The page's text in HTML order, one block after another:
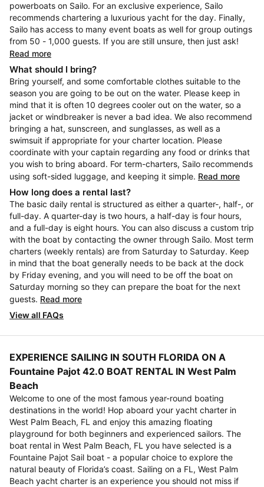
powerboats on Sailo. For an exclusive experience, Sailo
recommends chartering a luxurious yacht for the day. Finally,
Sailo has access to many event boats as well for group outings
from 50 - 1,000 guests. If you are still unsure, then just ask!
Read more
What should I bring?
Bring yourself, and some comfortable clothes suitable to the
season you are going to be out on the water. Please keep in
mind that it is often 10 degrees cooler out on the water, so a
jacket or windbreaker is never a bad idea. We also recommend
bringing a hat, sunscreen, and sunglasses, as well as a
swimsuit if appropriate for your charter location. Please
coordinate with your captain regarding any food or drinks that
you wish to bring aboard. For term-charters, Sailo recommends
using soft-sided luggage, and keeping it simple. Read more
How long does a rental last?
The basic daily rental is structured as either a quarter-, half-, or
full-day. A quarter-day is two hours, a half-day is four hours,
and a full-day is eight hours. You can also discuss a custom trip
with the boat by contacting the owner through Sailo. Most term
charters (weekly rentals) are from Saturday to Saturday. Keep
in mind that the boat generally needs to be back at the dock
by Friday evening, and you will need to be off the boat on
Saturday morning so they can prepare the boat for the next
guests. Read more
View all FAQs
EXPERIENCE SAILING IN SOUTH FLORIDA ON A
Fountaine Pajot 42.0 BOAT RENTAL IN West Palm
Beach
Welcome to one of the most famous year-round boating
destinations in the world! Hop aboard your yacht charter in
West Palm Beach, FL and enjoy this amazing floating
playground for both beginners and experienced sailors. The
boat rental in West Palm Beach, FL you have selected is a
Fountaine Pajot Sail boat - a popular choice to explore the
natural beauty of Florida’s coast. Sailing on a FL, West Palm
Beach yacht charter is an experience you should not miss if